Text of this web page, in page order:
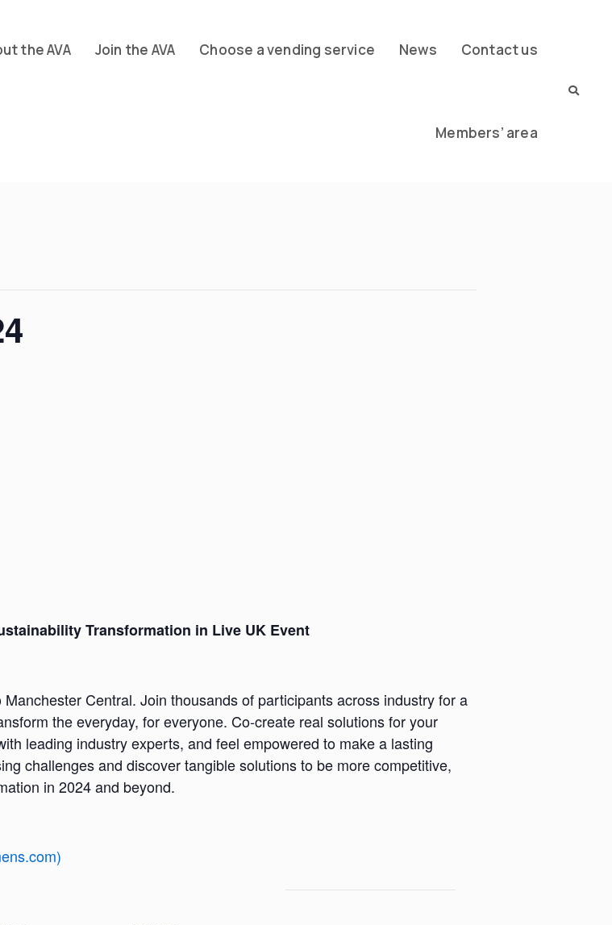
the AVA Join the AVA Choose a vending service News Contact us
Members’ area
Transformation in Live UK Event
Central. Join thousands of participants across industry for a
the everyday, for everyone. Co-create real solutions for your
leading industry experts, and feel empowered to make a lasting
challenges and discover tangible solutions to be more competitive,
in 2024 and beyond.